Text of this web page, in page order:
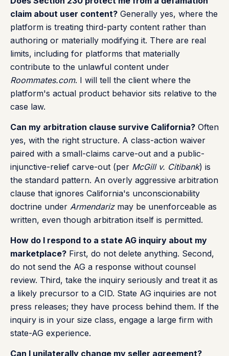
claim about user content? Generally yes, where the
platform is treating third-party content rather than
authoring or materially modifying it. There are real
limits, including for platforms that materially
contribute to the unlawful content under
Roommates.com. I will tell the client where the
platform's actual product behavior sits relative to the
case law.
Can my arbitration clause survive California? Often
yes, with the right structure. A class-action waiver
paired with a small-claims carve-out and a public-
injunctive-relief carve-out (per McGill v. Citibank) is
the standard pattern. An overly aggressive arbitration
clause that ignores California's unconscionability
doctrine under Armendarizmay be unenforceable as
written, even though arbitration itself is permitted.
How do I respond to a state AG inquiry about my
marketplace? First, do not delete anything. Second,
do not send the AG a response without counsel
review. Third, take the inquiry seriously and treat it as
a likely precursor to a CID. State AG inquiries are not
press releases; they have process behind them. If the
inquiry is in your size class, engage a large firm with
state-AG experience.
Can I unilaterally change my seller agreement?